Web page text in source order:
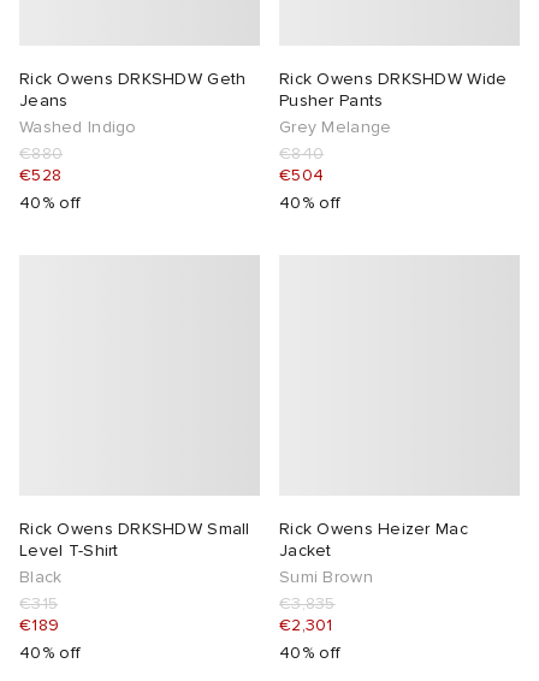
Rick Owens DRKSHDW Geth
Jeans
Washed Indigo
€880
€528
40% off
Rick Owens DRKSHDW Wide
Pusher Pants
Grey Melange
€840
€504
40% off
Rick Owens DRKSHDW Small
Level T-Shirt
Black
€315
€189
40% off
Rick Owens Heizer Mac
Jacket
Sumi Brown
€3,835
€2,301
40% off